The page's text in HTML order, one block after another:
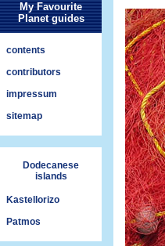
My Favourite
Planet guides
contents
contributors
impressum
sitemap
Dodecanese
islands
Kastellorizo
Patmos